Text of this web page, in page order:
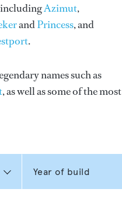
Azimut,
andPrincess, and
.
names such as
, as well as some of the most